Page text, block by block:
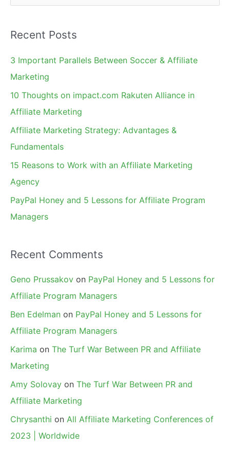
e
r
c
h
Recent Posts
3 Important Parallels Between Soccer & Affiliate
Marketing
10 Thoughts on impact.com Rakuten Alliance in
Affiliate Marketing
Affiliate Marketing Strategy: Advantages &
Fundamentals
15 Reasons to Work with an Affiliate Marketing
Agency
PayPal Honey and 5 Lessons for Affiliate Program
Managers
Recent Comments
Geno Prussakov on PayPal Honey and 5 Lessons for
Affiliate Program Managers
Ben Edelman on PayPal Honey and 5 Lessons for
Affiliate Program Managers
Karima on The Turf War Between PR and Affiliate
Marketing
Amy Solovay on The Turf War Between PR and
Affiliate Marketing
Chrysanthi on All Affiliate Marketing Conferences of
2023 | Worldwide